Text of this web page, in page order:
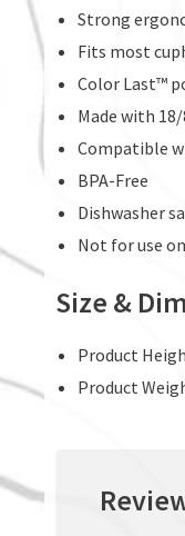
Strong
Fits most
Color Last™
Made with
Compatible
BPA-Free
Dishwasher
Not for use
Size &
Product
Product